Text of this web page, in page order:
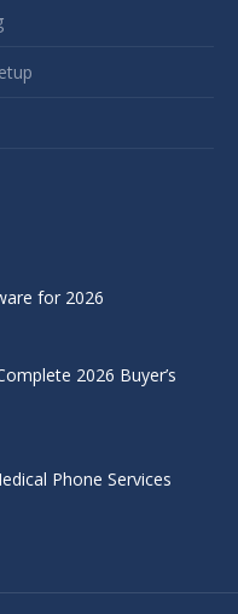
for 2026
2026 Buyer’s
Phone Services